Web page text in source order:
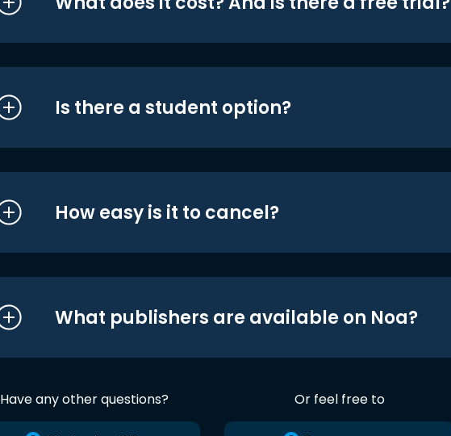
Is there a student option?
How easy is it to cancel?
What publishers are available on Noa?
Have any other questions? Or feel free to